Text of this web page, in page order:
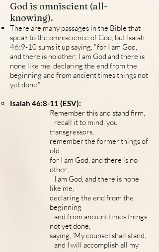
God is omniscient (all-
knowing).
There are many passages in the Bible that
speak to the omniscience of God, but Isaiah
46:9-10 sums it up saying, "for I am God,
and there is no other; I am God and there is
none like me, declaring the end from the
beginning and from ancient times things not
yet done."
Isaiah 46:8-11 (ESV):
Remember this and stand firm,
recall it to mind, you
transgressors,
remember the former things of
old;
for I am God, and there is no
other;
I am God, and there is none
like me,
declaring the end from the
beginning
and from ancient times things
not yet done,
saying, ‘My counsel shall stand,
and I will accomplish all my